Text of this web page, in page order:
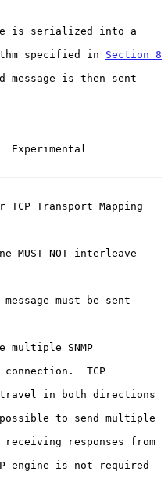
specified in
Section 8
message is then sent
TCP Transport Mapping